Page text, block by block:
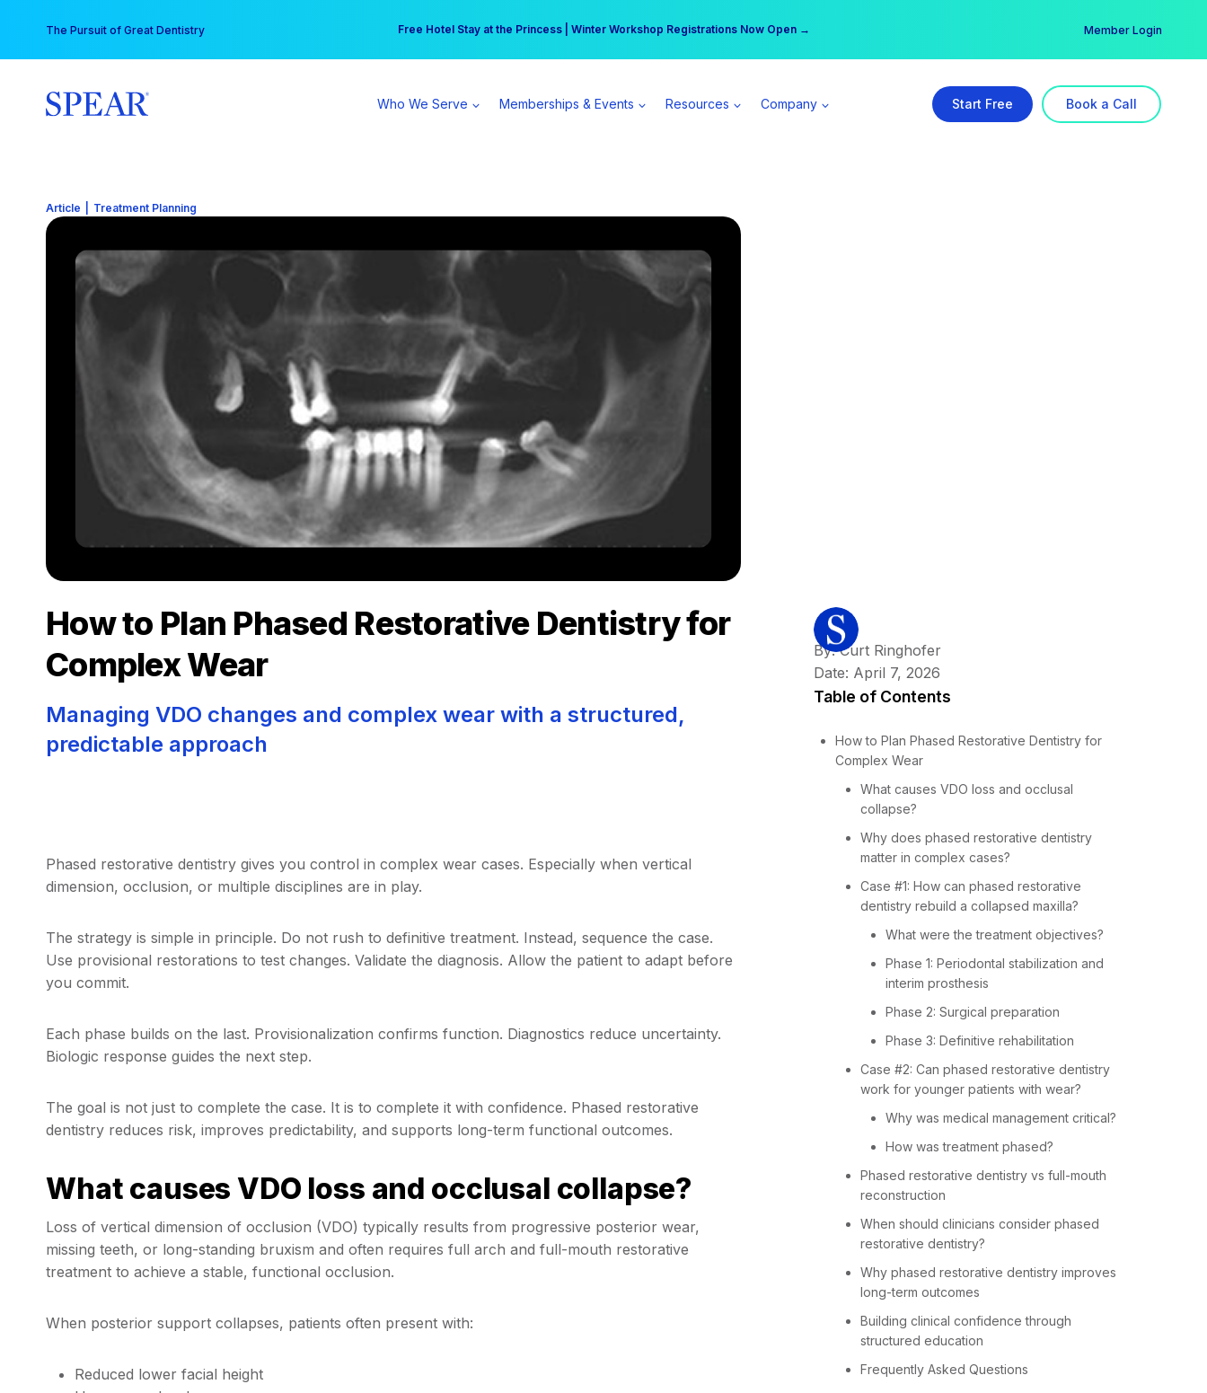
content
The Pursuit of Great Dentistry Free Hotel Stay at the Princess | Winter Workshop Registrations Now Open →
Your practice can earn $555 more per day | Become a Spear All Access Member → Member Login
Who We Serve Memberships & Events Resources Company Start Free Book a Call
Article Treatment Planning
How to Plan Phased Restorative Dentistry for
Complex Wear
Managing VDO changes and complex wear with a structured,
predictable approach
Phased restorative dentistry gives you control in complex wear cases. Especially when vertical
dimension, occlusion, or multiple disciplines are in play.
The strategy is simple in principle. Do not rush to definitive treatment. Instead, sequence the case.
Use provisional restorations to test changes. Validate the diagnosis. Allow the patient to adapt before
you commit.
Each phase builds on the last. Provisionalization confirms function. Diagnostics reduce uncertainty.
Biologic response guides the next step.
The goal is not just to complete the case. It is to complete it with confidence. Phased restorative
dentistry reduces risk, improves predictability, and supports long-term functional outcomes.
What causes VDO loss and occlusal collapse?
Loss of vertical dimension of occlusion (VDO) typically results from progressive posterior wear,
missing teeth, or long-standing bruxism and often requires full arch and full-mouth restorative
treatment to achieve a stable, functional occlusion.
When posterior support collapses, patients often present with:
Reduced lower facial height
By: Curt Ringhofer
Date: April 7, 2026
Table of Contents
How to Plan Phased Restorative Dentistry for
Complex Wear
What causes VDO loss and occlusal
collapse?
Why does phased restorative dentistry
matter in complex cases?
Case #1: How can phased restorative
dentistry rebuild a collapsed maxilla?
What were the treatment objectives?
Phase 1: Periodontal stabilization and
interim prosthesis
Phase 2: Surgical preparation
Phase 3: Definitive rehabilitation
Case #2: Can phased restorative dentistry
work for younger patients with wear?
Why was medical management critical?
How was treatment phased?
Phased restorative dentistry vs full-mouth
reconstruction
When should clinicians consider phased
restorative dentistry?
Why phased restorative dentistry improves
long-term outcomes
Building clinical confidence through
structured education
Frequently Asked Questions